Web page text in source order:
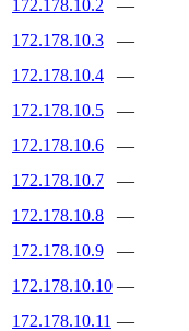
172.178.10.2
—
172.178.10.3
—
172.178.10.4
—
172.178.10.5
—
172.178.10.6
—
172.178.10.7
—
172.178.10.8
—
172.178.10.9
—
172.178.10.10 —
172.178.10.11 —